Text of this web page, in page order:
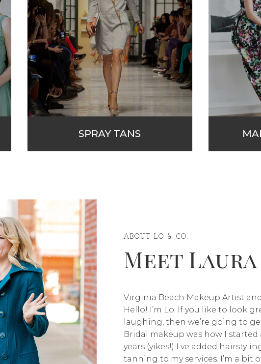
SPRAY TANS
ABOUT LO & CO.
Meet Laura
Virginia Beach Makeup Artist
Hello! I’m Lo. If you like to look
laughing, then we’re going to
Bridal makeup was how I started
years (yikes!) I ve added
tanning to my services. I’m a bit